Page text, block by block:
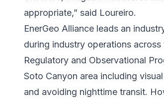
appropriate,” said Loureiro.
EnerGeo Alliance leads an
during industry operations
Regulatory and Observational
Soto Canyon area including
and avoiding nighttime transit.